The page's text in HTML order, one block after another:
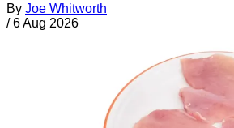
By Joe Whitworth
/ 6 Aug 2026